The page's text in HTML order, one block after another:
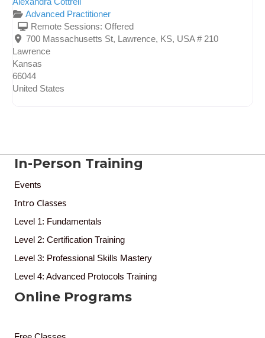
Advanced Practitioner
Remote Sessions: Offered
700 Massachusetts St, Lawrence, KS, USA # 210
Lawrence
Kansas
66044
United States
In-Person Training
Events
Intro Classes
Level 1: Fundamentals
Level 2: Certification Training
Level 3: Professional Skills Mastery
Level 4: Advanced Protocols Training
Online Programs